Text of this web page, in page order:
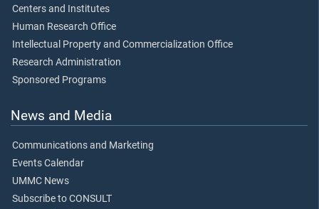
Centers and Institutes
Human Research Office
Intellectual Property and Commercialization Office
Research Administration
Sponsored Programs
News and Media
Communications and Marketing
Events Calendar
UMMC News
Subscribe to CONSULT